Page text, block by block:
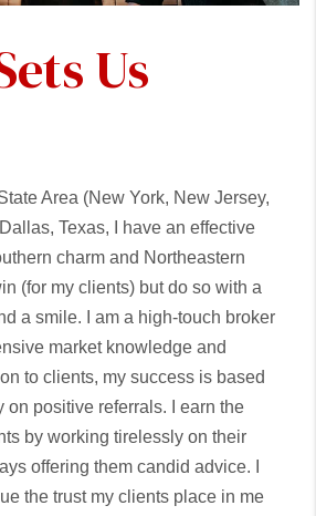
Us
Area (New York, New Jersey,
Texas, I have an effective
charm and Northeastern
(for my clients) but do so with a
a smile. I am a high-touch broker
market knowledge and
to clients, my success is based
on positive referrals. I earn the
by working tirelessly on their
offering them candid advice. I
the trust my clients place in me